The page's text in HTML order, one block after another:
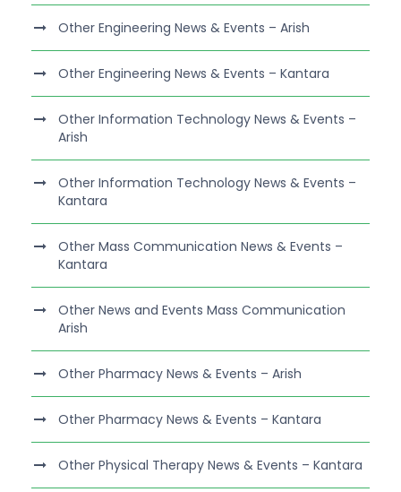
Other Engineering News & Events – Arish
Other Engineering News & Events – Kantara
Other Information Technology News & Events –
Arish
Other Information Technology News & Events –
Kantara
Other Mass Communication News & Events –
Kantara
Other News and Events Mass Communication
Arish
Other Pharmacy News & Events – Arish
Other Pharmacy News & Events – Kantara
Other Physical Therapy News & Events – Kantara